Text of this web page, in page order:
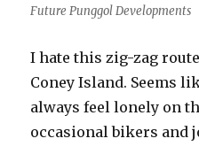
Future Punggol Developments
I hate this zig-zag
Coney Island. Seems
always feel lonely on
occasional bikers and